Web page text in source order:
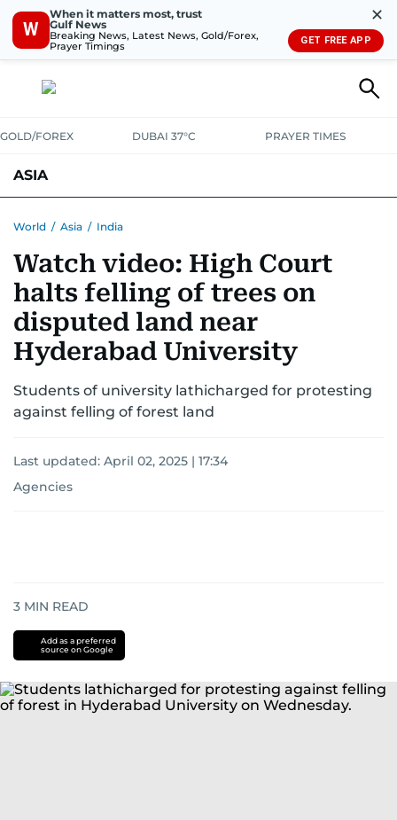
W
When it matters most, trust
Gulf News
Breaking News, Latest News, Gold/Forex,
Prayer Timings
✕
GET FREE APP
GOLD/FOREX DUBAI 37°C PRAYER TIMES
ASIA
World / Asia / India
Watch video: High Court
halts felling of trees on
disputed land near
Hyderabad University
Students of university lathicharged for protesting
against felling of forest land
Last updated: April 02, 2025 | 17:34
Agencies
3 MIN READ
Add as a preferred
source on Google